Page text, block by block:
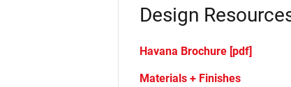
Design
Havana Brochure [pdf]
Materials + Finishes